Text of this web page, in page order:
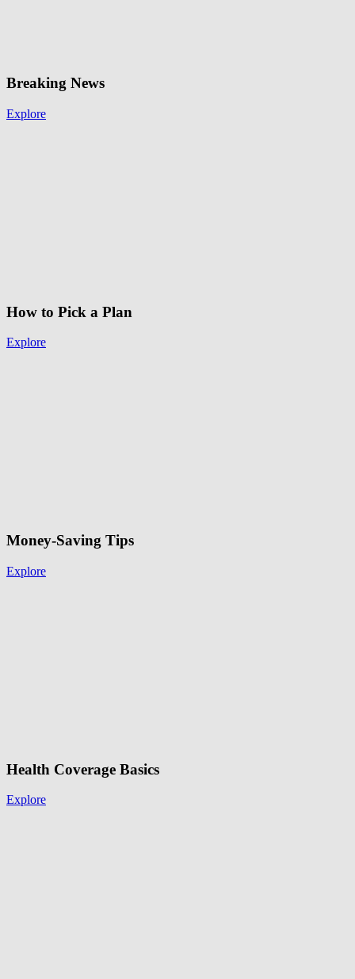
Breaking News
Explore
How to Pick a Plan
Explore
Money-Saving Tips
Explore
Health Coverage Basics
Explore